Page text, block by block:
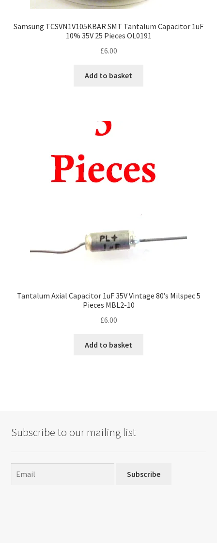
Samsung TCSVN1V105KBAR SMT Tantalum Capacitor 1uF
10% 35V 25 Pieces OL0191
£6.00
Add to basket
Tantalum Axial Capacitor 1uF 35V Vintage 80’s Milspec 5
Pieces MBL2-10
£6.00
Add to basket
Subscribe to our mailing list
Subscribe